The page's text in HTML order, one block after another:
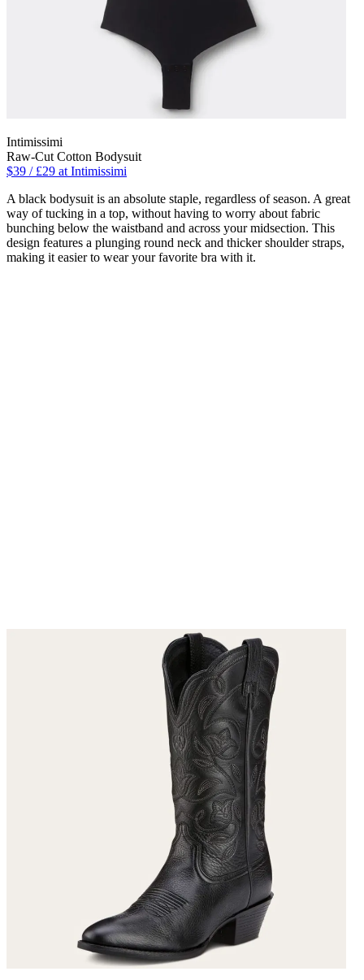
Intimissimi
Raw-Cut Cotton Bodysuit
$39 / £29 at Intimissimi
A black bodysuit is an absolute staple, regardless of season. A great
way of tucking in a top, without having to worry about fabric
bunching below the waistband and across your midsection. This
design features a plunging round neck and thicker shoulder straps,
making it easier to wear your favorite bra with it.